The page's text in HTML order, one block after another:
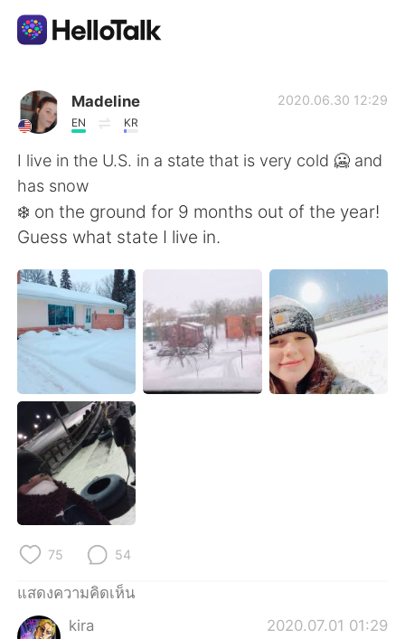
แอปแลกเปลี่ยนทางภาษา
AI Grammar Checker
ไทย
English
繁體中文 Español
العربية Français
Deutsch
한국어
Indonesia
Türkçe
Português
Madeline
EN KR
2020.06.30 12:29
I live in the U.S. in a state that is very cold 🥶 and
has snow
❄️ on the ground for 9 months out of the year!
Guess what state I live in.
75 54
แสดงความคิดเห็น
kira
2020.07.01 01:29